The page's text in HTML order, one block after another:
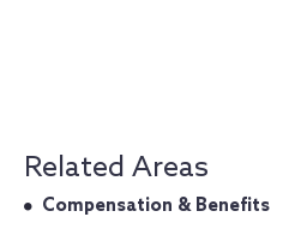
Related Areas
Compensation & Benefits